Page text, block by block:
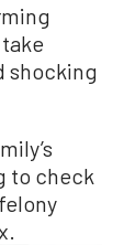
shocking
to check